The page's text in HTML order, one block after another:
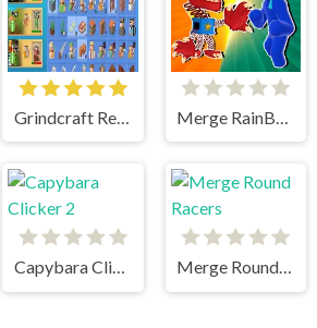
Capybara Clicker 2 Merge Round Racers